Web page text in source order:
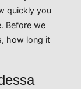
quickly you
Before we
how long it